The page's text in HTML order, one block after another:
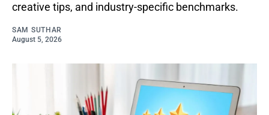
creative tips, and industry-specific benchmarks.
SAM SUTHAR
August 5, 2026